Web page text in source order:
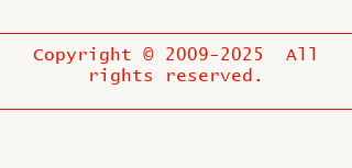
Copyright © 2009-2025
All
rights reserved.